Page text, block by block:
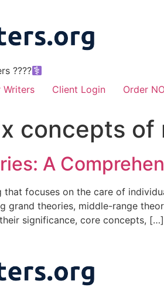
????‍
Writers Client Login Order
concepts of
A
focuses on the care of
theories, middle-range
significance, core concepts, […]